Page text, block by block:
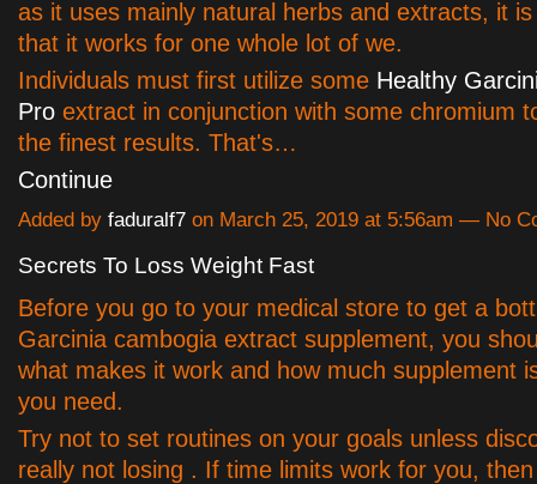
as it uses mainly natural herbs and extracts, it
that it works for one whole lot of we.
Individuals must first utilize some Healthy
Pro extract in conjunction with some chromium
the finest results. That's…
Continue
Added by faduralf7 on March 25, 2019 at 5:56am — No
Secrets To Loss Weight Fast
Before you go to your medical store to get a
Garcinia cambogia extract supplement, you
what makes it work and how much supplement
you need.
Try not to set routines on your goals unless
really not losing . If time limits work for you,